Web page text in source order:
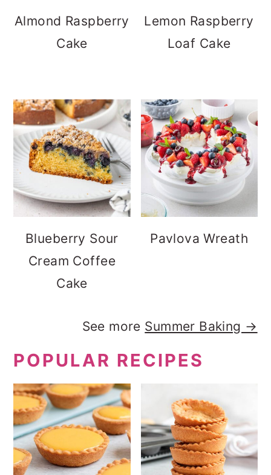
Almond Raspberry
Cake
Lemon Raspberry
Loaf Cake
Blueberry Sour
Cream Coffee
Cake
Pavlova Wreath
See more Summer Baking →
POPULAR RECIPES